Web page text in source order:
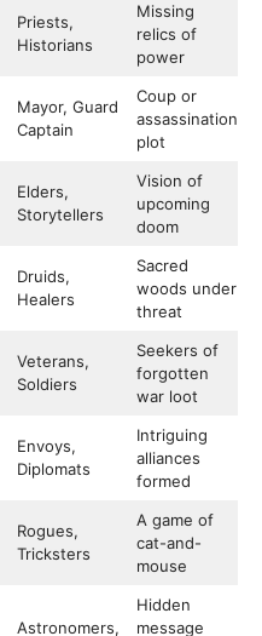
Priests,
Historians
Missing
relics of
power
Mayor, Guard
Captain
Coup or
assassination
plot
Elders,
Storytellers
Vision of
upcoming
doom
Druids,
Healers
Sacred
woods under
threat
Veterans,
Soldiers
Seekers of
forgotten
war loot
Envoys,
Diplomats
Intriguing
alliances
formed
Rogues,
Tricksters
A game of
cat-and-
mouse
Astronomers,
Hidden
message